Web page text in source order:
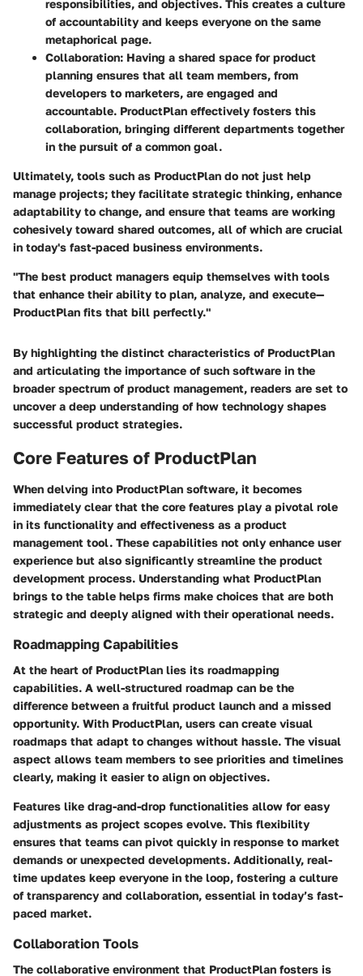
responsibilities, and objectives. This creates a culture
of accountability and keeps everyone on the same
metaphorical page.
Collaboration: Having a shared space for product
planning ensures that all team members, from
developers to marketers, are engaged and
accountable. ProductPlan effectively fosters this
collaboration, bringing different departments together
in the pursuit of a common goal.
Ultimately, tools such as ProductPlan do not just help
manage projects; they facilitate strategic thinking, enhance
adaptability to change, and ensure that teams are working
cohesively toward shared outcomes, all of which are crucial
in today's fast-paced business environments.
"The best product managers equip themselves with tools
that enhance their ability to plan, analyze, and execute—
ProductPlan fits that bill perfectly."
By highlighting the distinct characteristics of ProductPlan
and articulating the importance of such software in the
broader spectrum of product management, readers are set to
uncover a deep understanding of how technology shapes
successful product strategies.
Core Features of ProductPlan
When delving into ProductPlan software, it becomes
immediately clear that the core features play a pivotal role
in its functionality and effectiveness as a product
management tool. These capabilities not only enhance user
experience but also significantly streamline the product
development process. Understanding what ProductPlan
brings to the table helps firms make choices that are both
strategic and deeply aligned with their operational needs.
Roadmapping Capabilities
At the heart of ProductPlan lies its roadmapping
capabilities. A well-structured roadmap can be the
difference between a fruitful product launch and a missed
opportunity. With ProductPlan, users can create visual
roadmaps that adapt to changes without hassle. The visual
aspect allows team members to see priorities and timelines
clearly, making it easier to align on objectives.
Features like drag-and-drop functionalities allow for easy
adjustments as project scopes evolve. This flexibility
ensures that teams can pivot quickly in response to market
demands or unexpected developments. Additionally, real-
time updates keep everyone in the loop, fostering a culture
of transparency and collaboration, essential in today’s fast-
paced market.
Collaboration Tools
The collaborative environment that ProductPlan fosters is